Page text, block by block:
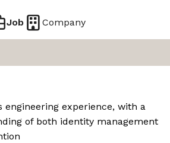
Job Company
engineering experience, with a
of both identity management